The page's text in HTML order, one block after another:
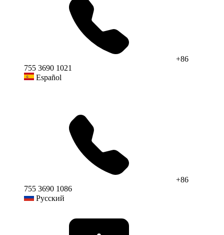
+86
755 3690 1021
Español
+86
755 3690 1086
Русский